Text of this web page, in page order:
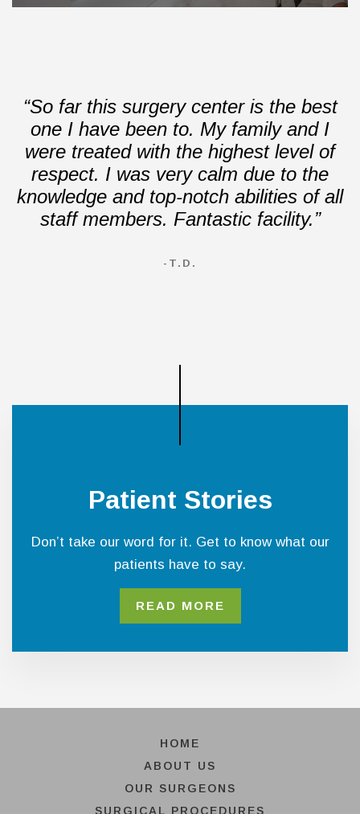
“So far this surgery center is the best
one I have been to. My family and I
were treated with the highest level of
respect. I was very calm due to the
knowledge and top-notch abilities of all
staff members. Fantastic facility.”
-T.D.
Patient Stories
Don’t take our word for it. Get to know what our
patients have to say.
READ MORE
HOME
ABOUT US
OUR SURGEONS
SURGICAL PROCEDURES